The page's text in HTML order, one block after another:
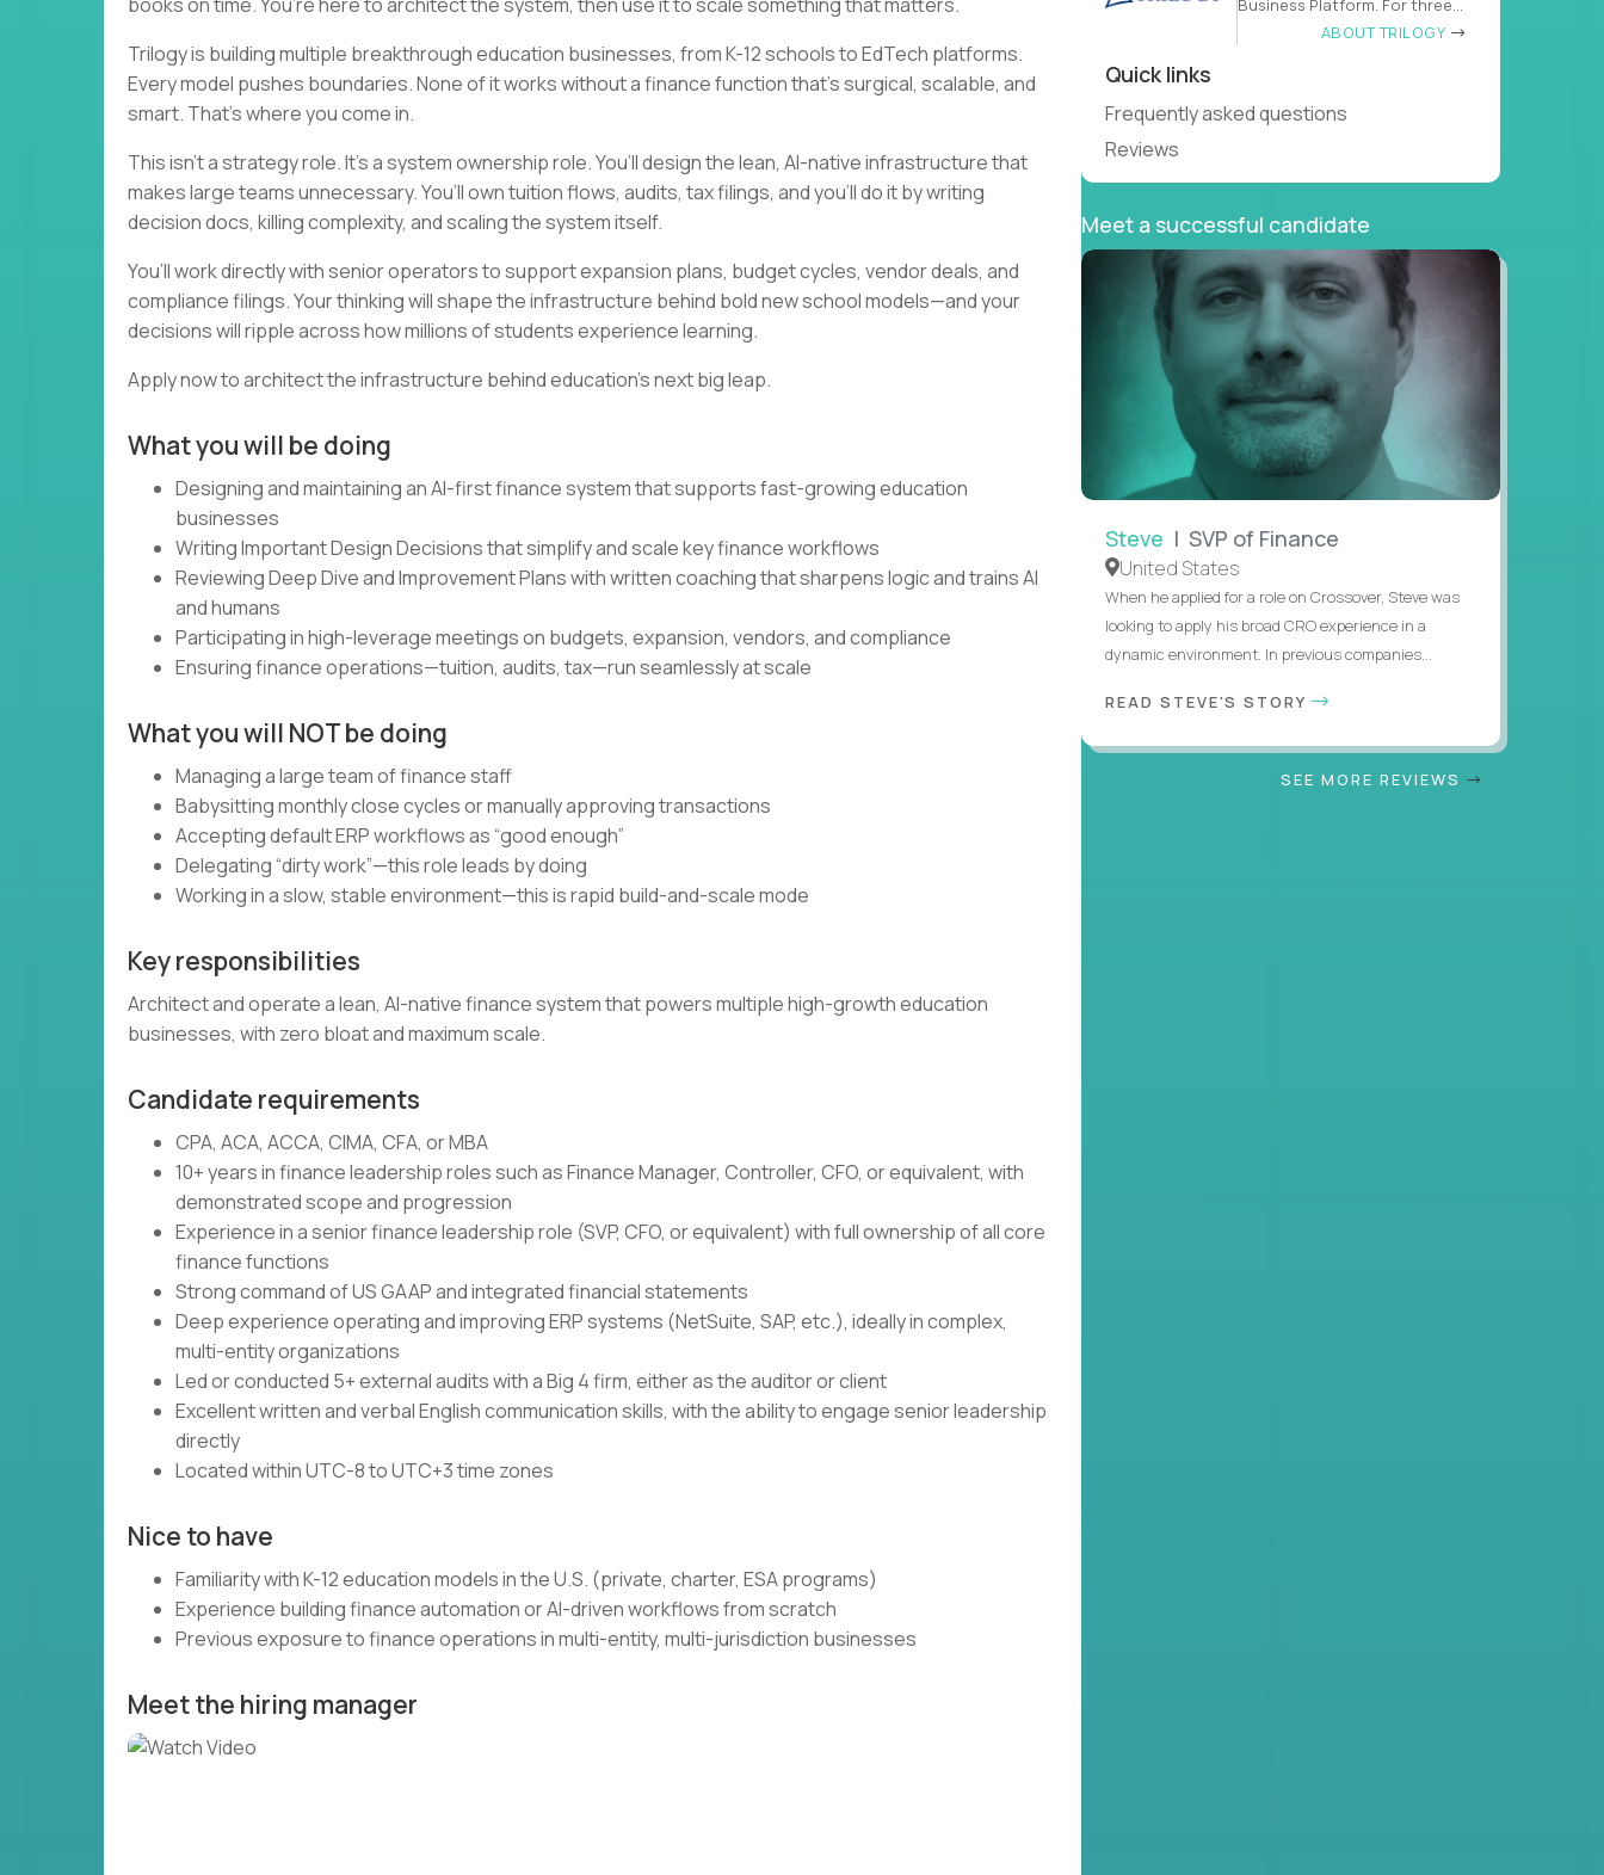
Trilogy is building multiple breakthrough education businesses, from K-12 schools to EdTech platforms.
Every model pushes boundaries. None of it works without a finance function that’s surgical, scalable, and
smart. That’s where you come in.
This isn’t a strategy role. It’s a system ownership role. You’ll design the lean, AI-native infrastructure that
makes large teams unnecessary. You’ll own tuition flows, audits, tax filings, and you’ll do it by writing
decision docs, killing complexity, and scaling the system itself.
You’ll work directly with senior operators to support expansion plans, budget cycles, vendor deals, and
compliance filings. Your thinking will shape the infrastructure behind bold new school models—and your
decisions will ripple across how millions of students experience learning.
Apply now to architect the infrastructure behind education’s next big leap.
What you will be doing
Designing and maintaining an AI-first finance system that supports fast-growing education
businesses
Writing Important Design Decisions that simplify and scale key finance workflows
Reviewing Deep Dive and Improvement Plans with written coaching that sharpens logic and trains AI
and humans
Participating in high-leverage meetings on budgets, expansion, vendors, and compliance
Ensuring finance operations—tuition, audits, tax—run seamlessly at scale
What you will NOT be doing
Managing a large team of finance staff
Babysitting monthly close cycles or manually approving transactions
Accepting default ERP workflows as “good enough”
Delegating “dirty work”—this role leads by doing
Working in a slow, stable environment—this is rapid build-and-scale mode
Key responsibilities
Architect and operate a lean, AI-native finance system that powers multiple high-growth education
businesses, with zero bloat and maximum scale.
Candidate requirements
CPA, ACA, ACCA, CIMA, CFA, or MBA
10+ years in finance leadership roles such as Finance Manager, Controller, CFO, or equivalent, with
demonstrated scope and progression
Experience in a senior finance leadership role (SVP, CFO, or equivalent) with full ownership of all core
finance functions
Strong command of US GAAP and integrated financial statements
Deep experience operating and improving ERP systems (NetSuite, SAP, etc.), ideally in complex,
multi-entity organizations
Led or conducted 5+ external audits with a Big 4 firm, either as the auditor or client
Excellent written and verbal English communication skills, with the ability to engage senior leadership
directly
Located within UTC-8 to UTC+3 time zones
Nice to have
Familiarity with K-12 education models in the U.S. (private, charter, ESA programs)
Experience building finance automation or AI-driven workflows from scratch
Previous exposure to finance operations in multi-entity, multi-jurisdiction businesses
Meet the hiring manager
Business Platform. For three
ABOUT TRILOGY
Quick links
Frequently asked questions
Reviews
Meet a successful candidate
Steve | SVP of Finance
United States
When he applied for a role on Crossover, Steve was
looking to apply his broad CRO experience in a
dynamic environment. In previous companies...
READ STEVE'S STORY
SEE MORE REVIEWS